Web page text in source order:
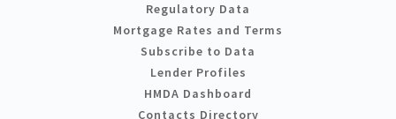
Regulatory Data
Mortgage Rates and Terms
Subscribe to Data
Lender Profiles
HMDA Dashboard
Contacts Directory